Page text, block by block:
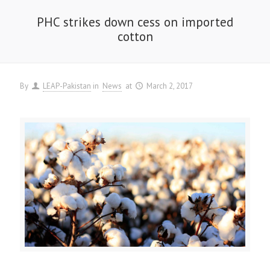
PHC strikes down cess on imported
cotton
By LEAP-Pakistan in News at March 2, 2017